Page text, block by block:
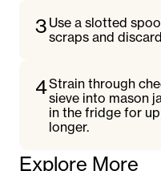
3 Use a slotted
scraps and
4Strain through
sieve into mason
in the fridge for
longer.
Explore More